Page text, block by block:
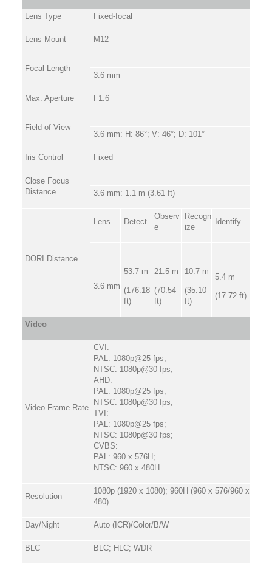
Lens Type Fixed-focal
Lens Mount M12
Focal Length
3.6 mm
Max. Aperture F1.6
Field of View
3.6 mm: H: 86°; V: 46°; D: 101°
Iris Control Fixed
Close Focus
Distance
3.6 mm: 1.1 m (3.61 ft)
DORI Distance
Lens Detect
Observ
e
Recogn
ize
Identify
3.6 mm
53.7 m
(176.18
ft)
21.5 m
(70.54
ft)
10.7 m
(35.10
ft)
5.4 m
(17.72 ft)
Video
Video Frame Rate
CVI:
PAL: 1080p@25 fps;
NTSC: 1080p@30 fps;
AHD:
PAL: 1080p@25 fps;
NTSC: 1080p@30 fps;
TVI:
PAL: 1080p@25 fps;
NTSC: 1080p@30 fps;
CVBS:
PAL: 960 x 576H;
NTSC: 960 x 480H
Resolution
1080p (1920 x 1080); 960H (960 x 576/960 x
480)
Day/Night Auto (ICR)/Color/B/W
BLC BLC; HLC; WDR